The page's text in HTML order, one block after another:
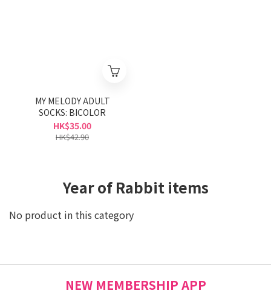
MY MELODY ADULT
SOCKS: BICOLOR
HK$35.00
HK$42.90
Year of Rabbit items
No product in this category
NEW MEMBERSHIP APP